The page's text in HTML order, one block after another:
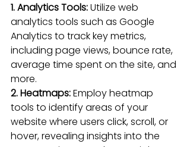
1. Analytics Tools: Utilize web
analytics tools such as Google
Analytics to track key metrics,
including page views, bounce rate,
average time spent on the site, and
more.
2. Heatmaps: Employ heatmap
tools to identify areas of your
website where users click, scroll, or
hover, revealing insights into the